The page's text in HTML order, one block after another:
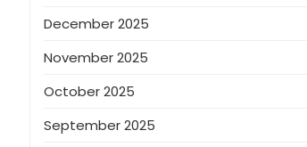
December 2025
November 2025
October 2025
September 2025